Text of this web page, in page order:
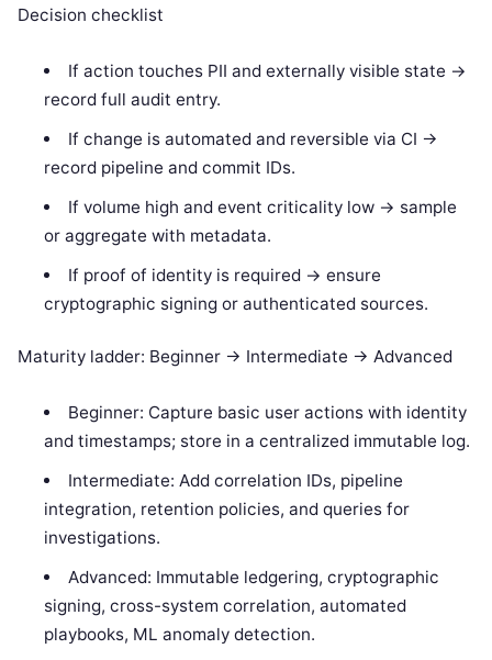
Decision checklist
If action touches PII and externally visible state ->
record full audit entry.
If change is automated and reversible via CI ->
record pipeline and commit IDs.
If volume high and event criticality low -> sample
or aggregate with metadata.
If proof of identity is required -> ensure
cryptographic signing or authenticated sources.
Maturity ladder: Beginner -> Intermediate -> Advanced
Beginner: Capture basic user actions with identity
and timestamps; store in a centralized immutable log.
Intermediate: Add correlation IDs, pipeline
integration, retention policies, and queries for
investigations.
Advanced: Immutable ledgering, cryptographic
signing, cross-system correlation, automated
playbooks, ML anomaly detection.